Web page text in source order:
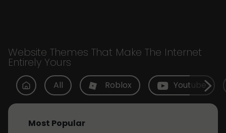
Website Themes That Make The Internet
Entirely Yours
All Roblox Youtube
Most Popular